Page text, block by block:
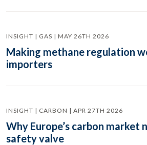
INSIGHT | GAS | MAY 26TH 2026
Making methane regulation
importers
INSIGHT | CARBON | APR 27TH 2026
Why Europe’s carbon market
safety valve